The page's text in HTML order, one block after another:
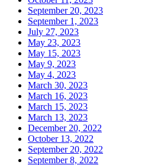
September 20, 2023
September 1, 2023
July 27, 2023
May 23, 2023
May 15, 2023
May 9, 2023
May 4, 2023
March 30, 2023
March 16, 2023
March 15, 2023
March 13, 2023
December 20, 2022
October 13, 2022
September 20, 2022
September 8, 2022